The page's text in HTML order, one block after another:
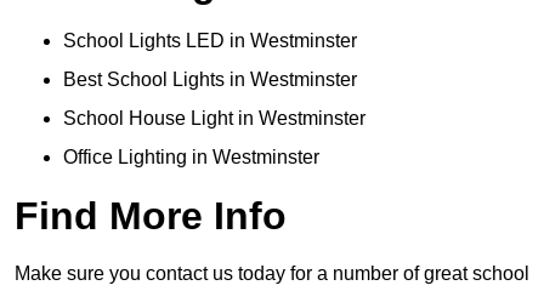
School Lights LED in Westminster
Best School Lights in Westminster
School House Light in Westminster
Office Lighting in Westminster
Find More Info
Make sure you contact us today for a number of great school